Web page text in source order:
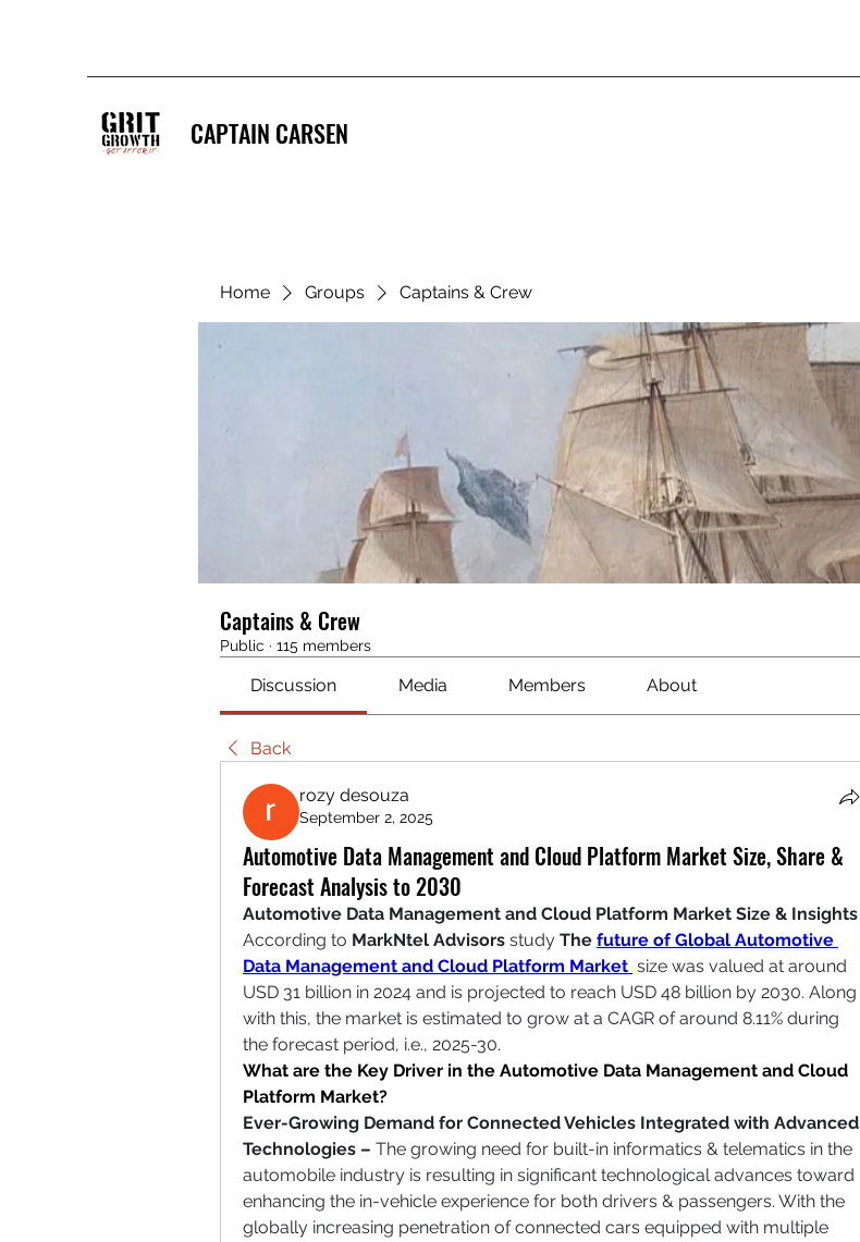
CAPTAIN CARSEN
Home Groups Captains & Crew
Captains & Crew
Public · 115 members
Discussion Media Members About
Back
rozy desouza
September 2, 2025
Automotive Data Management and Cloud Platform Market Size, Share &
Forecast Analysis to 2030
Automotive Data Management and Cloud Platform Market Size & Insights
According to MarkNtel Advisors study The future of Global Automotive
Data Management and Cloud Platform Market size was valued at around
USD 31 billion in 2024 and is projected to reach USD 48 billion by 2030. Along
with this, the market is estimated to grow at a CAGR of around 8.11% during
the forecast period, i.e., 2025-30.
What are the Key Driver in the Automotive Data Management and Cloud
Platform Market?
Ever-Growing Demand for Connected Vehicles Integrated with Advanced
Technologies – The growing need for built-in informatics & telematics in the
automobile industry is resulting in significant technological advances toward
enhancing the in-vehicle experience for both drivers & passengers. With the
globally increasing penetration of connected cars equipped with multiple